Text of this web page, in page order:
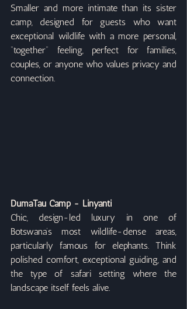
Smaller and more intimate than its sister
camp, designed for guests who want
exceptional wildlife with a more personal,
“together” feeling, perfect for families,
couples, or anyone who values privacy and
connection.
DumaTau Camp - Linyanti
Chic, design-led luxury in one of
Botswana’s most wildlife-dense areas,
particularly famous for elephants. Think
polished comfort, exceptional guiding, and
the type of safari setting where the
landscape itself feels alive.